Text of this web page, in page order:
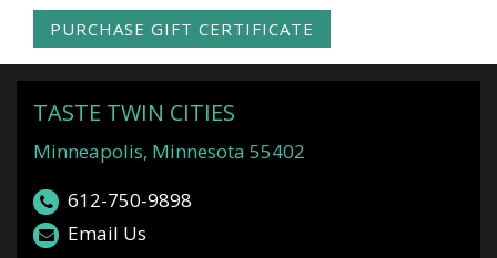
PURCHASE GIFT CERTIFICATE
TASTE TWIN CITIES
Minneapolis, Minnesota 55402
612-750-9898
Email Us